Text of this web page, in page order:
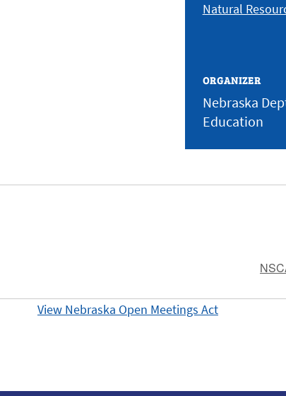
Natural
ORGANIZER
Nebraska
Education
View Nebraska Open Meetings Act